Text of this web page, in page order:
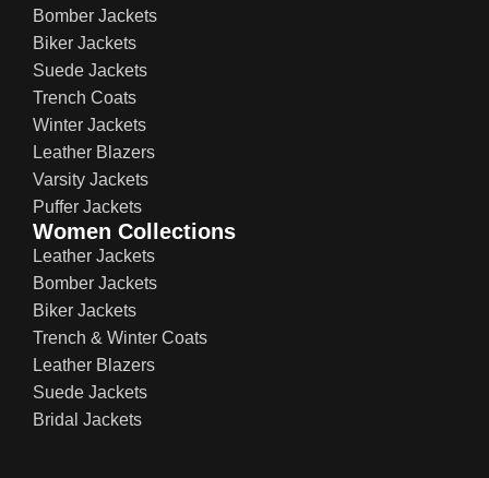
Bomber Jackets
Biker Jackets
Suede Jackets
Trench Coats
Winter Jackets
Leather Blazers
Varsity Jackets
Puffer Jackets
Women Collections
Leather Jackets
Bomber Jackets
Biker Jackets
Trench & Winter Coats
Leather Blazers
Suede Jackets
Bridal Jackets